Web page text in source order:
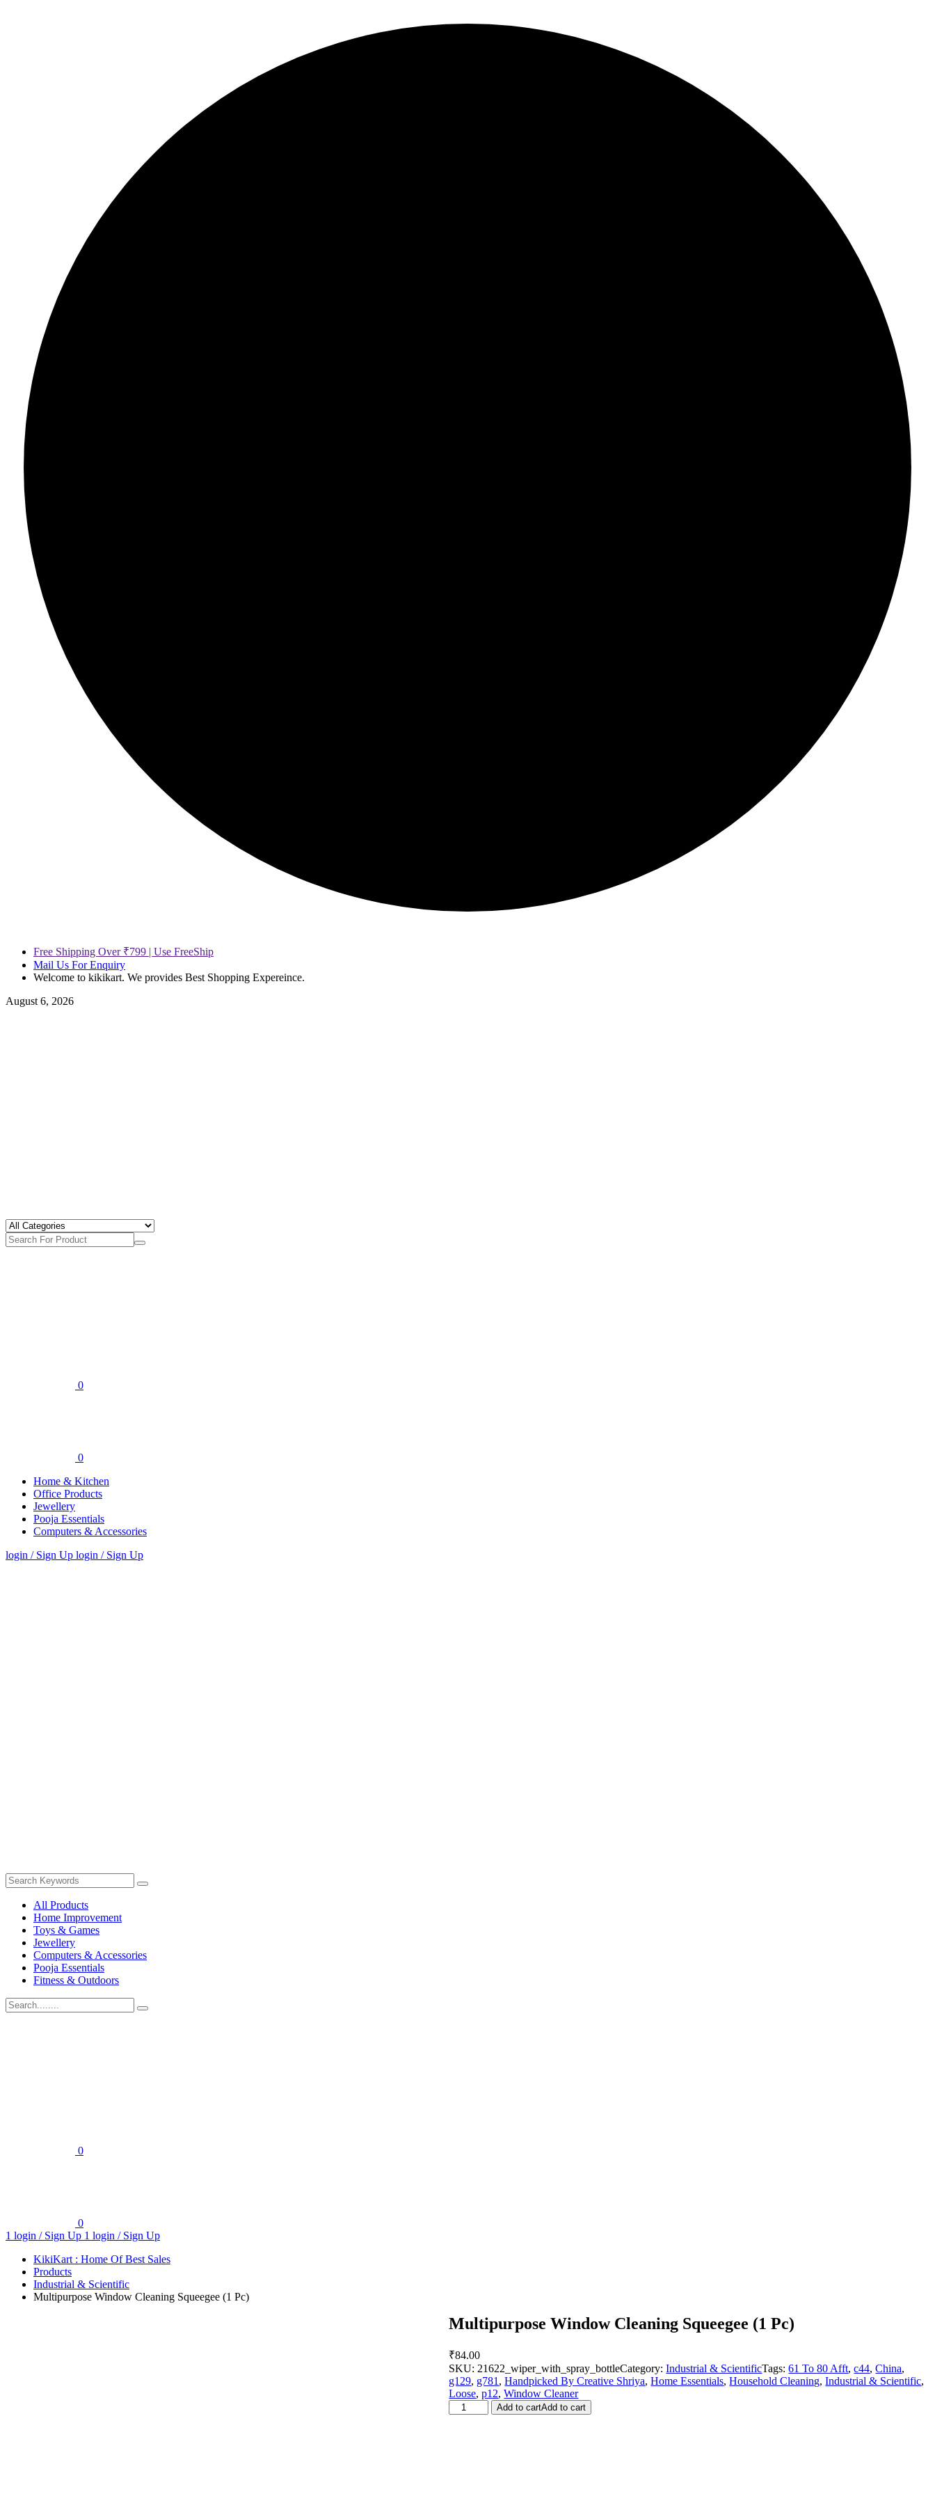
Free Shipping Over ₹799 | Use FreeShip
Mail Us For Enquiry
Welcome to kikikart. We provides Best Shopping Expereince.
August 6, 2026
0
0
Home & Kitchen
Office Products
Jewellery
Pooja Essentials
Computers & Accessories
login / Sign Up login / Sign Up
All Products
Home Improvement
Toys & Games
Jewellery
Computers & Accessories
Pooja Essentials
Fitness & Outdoors
0
0
1 login / Sign Up 1 login / Sign Up
KikiKart : Home Of Best Sales
Products
Industrial & Scientific
Multipurpose Window Cleaning Squeegee (1 Pc)
Multipurpose Window Cleaning Squeegee (1 Pc)
₹84.00
SKU: 21622_wiper_with_spray_bottleCategory:Industrial & ScientificTags:61 To 80 Afft,c44,China,
g129, g781 ,Handpicked By Creative Shriya,Home Essentials,Household Cleaning,Industrial & Scientific,
Loose,p12,Window Cleaner
Multipurpose
Window
Add to cartAdd to cart